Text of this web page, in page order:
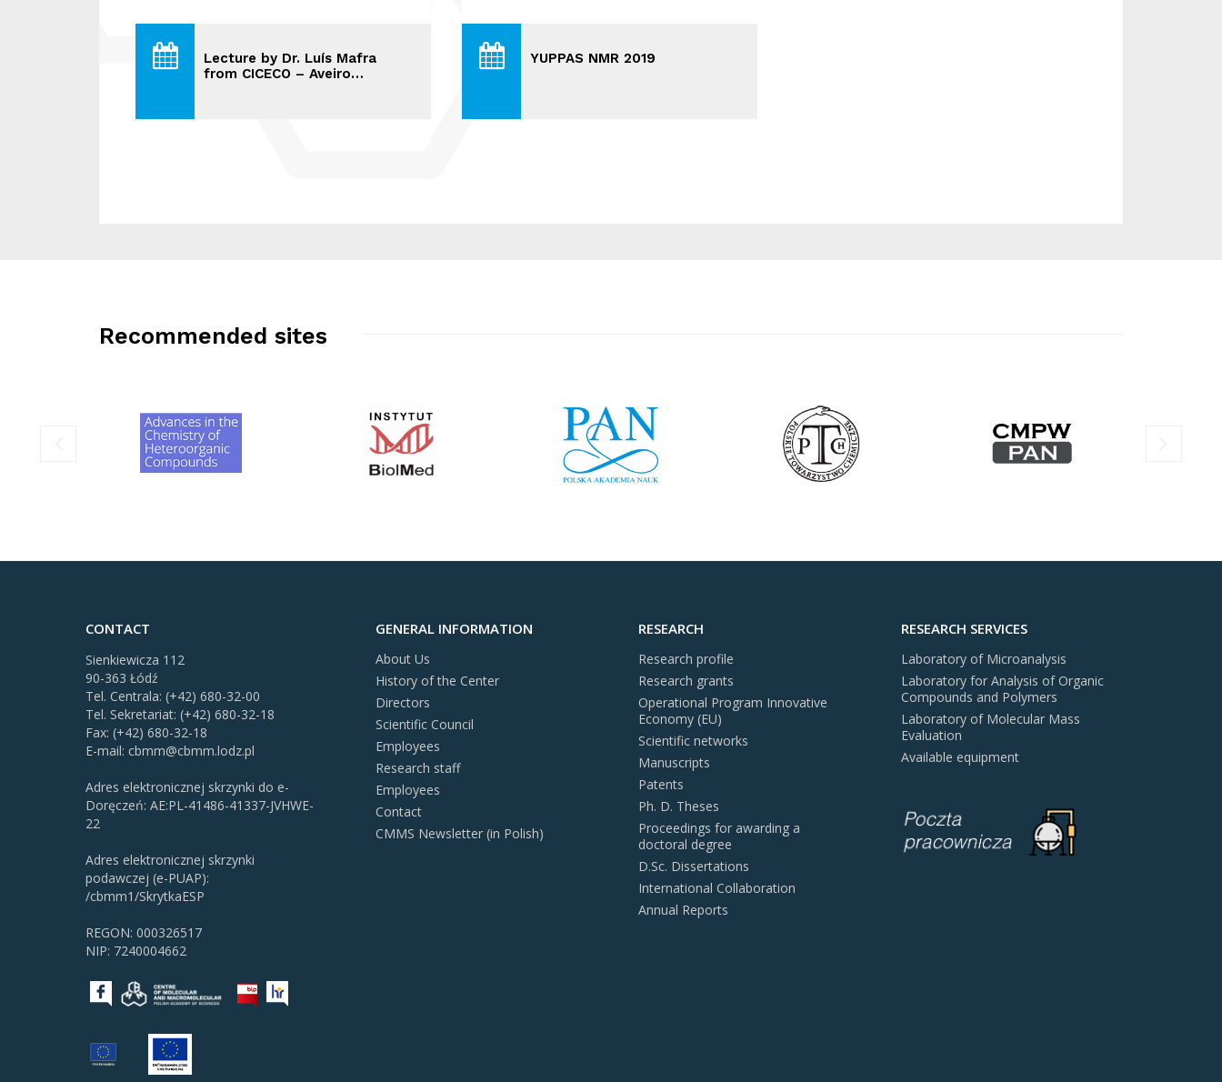
Lecture by Dr. Luís Mafra
from CICECO – Aveiro…
YUPPAS NMR 2019
Recommended sites
CONTACT
Sienkiewicza 112
90-363 Łódź
Tel. Centrala: (+42) 680-32-00
Tel. Sekretariat: (+42) 680-32-18
Fax: (+42) 680-32-18
E-mail: cbmm@cbmm.lodz.pl
Adres elektronicznej skrzynki do e-
Doręczeń: AE:PL-41486-41337-JVHWE-
22
Adres elektronicznej skrzynki
podawczej (e-PUAP):
/cbmm1/SkrytkaESP
REGON: 000326517
NIP: 7240004662
GENERAL INFORMATION
About Us
History of the Center
Directors
Scientific Council
Employees
Research staff
Employees
Contact
CMMS Newsletter (in Polish)
RESEARCH
Research profile
Research grants
Operational Program Innovative
Economy (EU)
Scientific networks
Manuscripts
Patents
Ph. D. Theses
Proceedings for awarding a
doctoral degree
D.Sc. Dissertations
International Collaboration
Annual Reports
RESEARCH SERVICES
Laboratory of Microanalysis
Laboratory for Analysis of Organic
Compounds and Polymers
Laboratory of Molecular Mass
Evaluation
Available equipment